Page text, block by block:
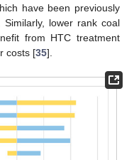
have been previously
Similarly, lower rank coal
from HTC treatment
costs [35].